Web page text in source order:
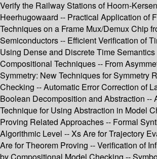
Verify the Railway Stations of Hoorn-
Heerhugowaard -- Practical Application of
Techniques on a Frame Mux/Demux Chip
Semiconductors -- Efficient Verification of
Using Dense and Discrete Time
Compositional Techniques -- From
Symmetry: New Techniques for Symmetry
Checking -- Automatic Error Correction of
Boolean Decomposition and Abstraction --
Technique for Using Abstraction in Model
Proving Related Approaches -- Formal
Algorithmic Level -- Xs Are for Trajectory
Are for Theorem Proving -- Verification of